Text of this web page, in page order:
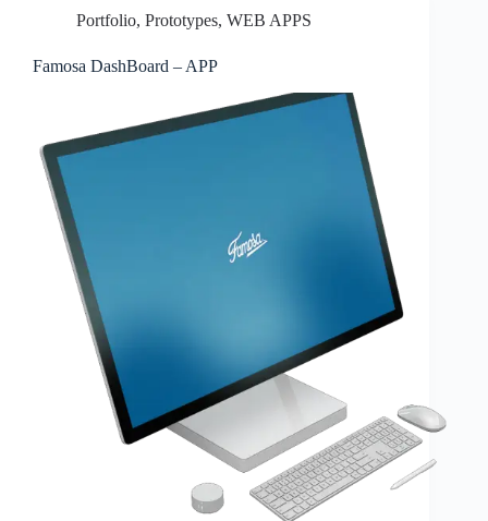
Portfolio, Prototypes, WEB APPS
Famosa DashBoard – APP